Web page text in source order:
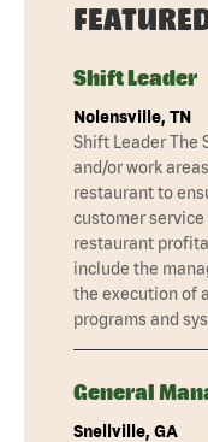
Shift Leader
Nolensville, TN
Shift Leader The
and/or work
restaurant to
customer
restaurant
include the
the execution of
programs and
General
Snellville, GA